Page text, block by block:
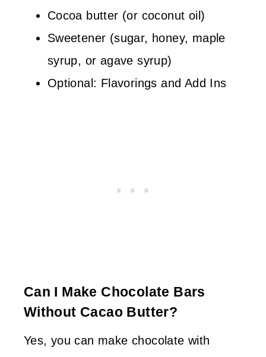
Cocoa butter (or coconut oil)
Sweetener (sugar, honey, maple
syrup, or agave syrup)
Optional: Flavorings and Add Ins
Can I Make Chocolate Bars
Without Cacao Butter?
Yes, you can make chocolate with